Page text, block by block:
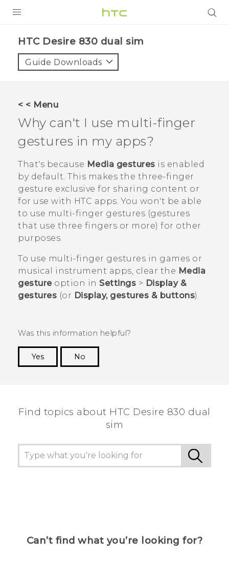
VIVE
VIVERSE
APPS
SUPPORT
HTC Desire 830 dual sim‎
Guide Downloads
< < Menu
Why can't I use multi-finger
gestures in my apps?
That's because Media gestures is enabled
by default. This makes the three-finger
gesture exclusive for sharing content or
for use with HTC apps. You won't be able
to use multi-finger gestures (gestures
that use three fingers or more) for other
purposes.
To use multi-finger gestures in games or
musical instrument apps, clear the Media
gestureoption in Settings > Display &
gestures (or Display, gestures & buttons).
Was this information helpful?
Yes
No
Find topics about HTC Desire 830 dual
sim
Can’t find what you’re looking for?